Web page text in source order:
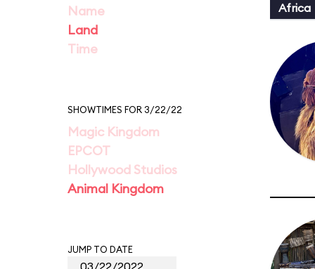
Name
Land
Time
SHOWTIMES FOR 3/22/22
Magic Kingdom
EPCOT
Hollywood Studios
Animal Kingdom
JUMP TO DATE
Africa